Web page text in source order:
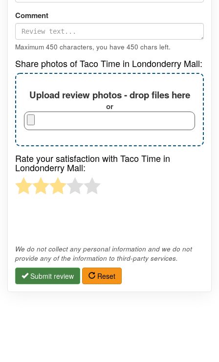
Comment
Maximum 450 characters, you have 450 chars left.
Share photos of Taco Time in Londonderry Mall:
Upload review photos - drop files here
or
Rate your satisfaction with Taco Time in
Londonderry Mall:
We do not collect any personal information and we do not
provide any of the information to third-party services.
Submit review Reset